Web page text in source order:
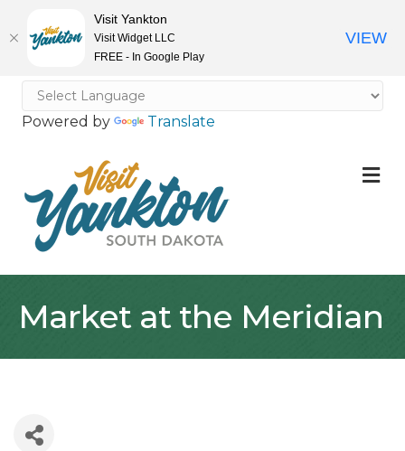
Powered by Translate
Market at the Meridian
Visit Yankton
Visit Widget LLC
FREE - In Google Play
VIEW